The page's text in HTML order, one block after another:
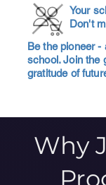
Your
Don't
Be the pioneer -
school. Join the
gratitude of
Why